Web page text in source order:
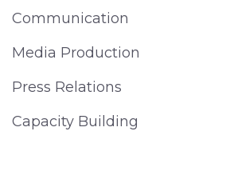
Communication
Media Production
Press Relations
Capacity Building